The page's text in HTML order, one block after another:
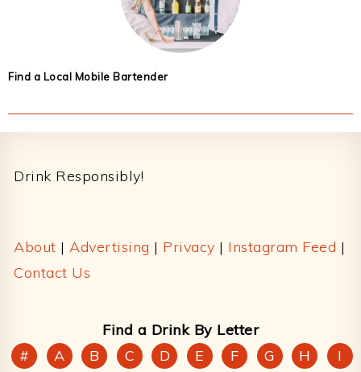
Find a Local Mobile Bartender
Drink Responsibly!
About | Advertising | Privacy | Instagram Feed |
Contact Us
Find a Drink By Letter
#
A B C D E F G H I